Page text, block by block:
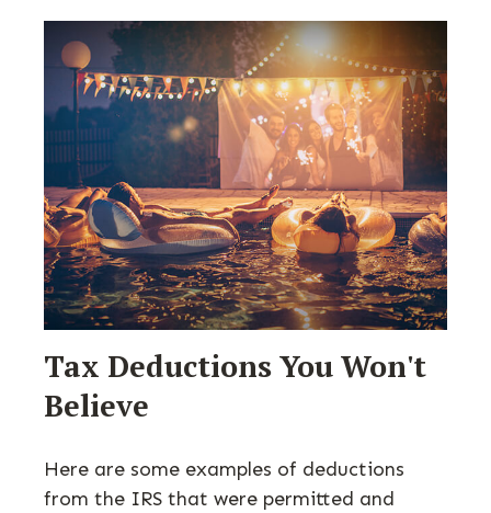
Tax Deductions You Won't
Believe
Here are some examples of deductions
from the IRS that were permitted and